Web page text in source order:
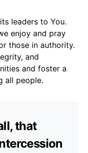
leaders to You.
enjoy and pray
those in authority.
and
and foster a
all people.
that